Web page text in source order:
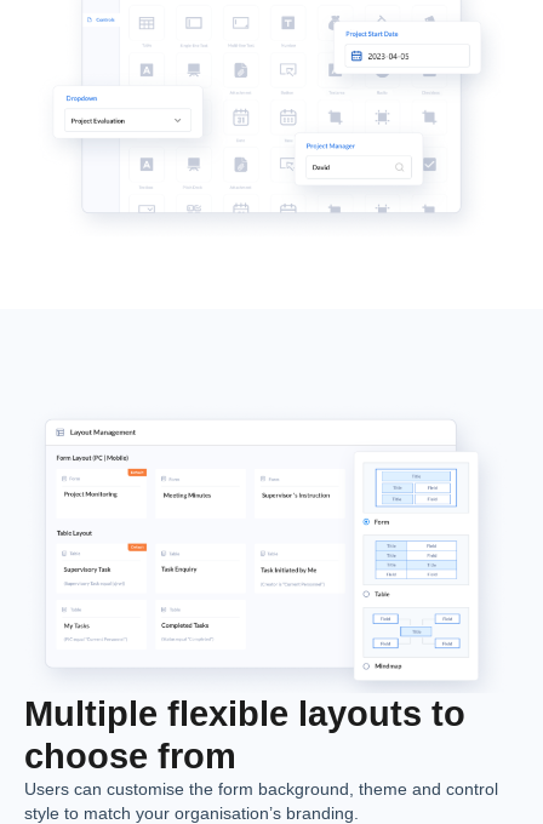
Multiple flexible layouts to
choose from
Users can customise the form background, theme and control
style to match your organisation’s branding.